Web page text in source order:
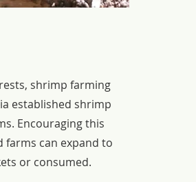
shrimp farming
established shrimp
Encouraging this
farms can expand to
or consumed.